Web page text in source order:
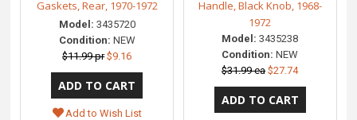
Gaskets, Rear, 1970-1972
Model: 3435720
Condition: NEW
$11.99 pr $9.16
Add to Wish List
Handle, Black Knob, 1968-
1972
Model: 3435238
Condition: NEW
$31.99 ea $27.74